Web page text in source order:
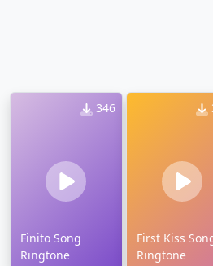
346
Finito Song
Ringtone
First Kiss
Ringtone